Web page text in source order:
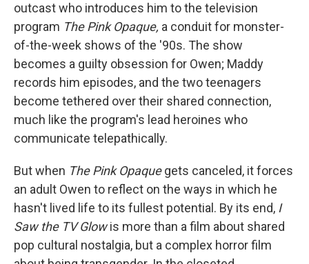
outcast who introduces him to the television
program The Pink Opaque, a conduit for monster-
of-the-week shows of the '90s. The show
becomes a guilty obsession for Owen; Maddy
records him episodes, and the two teenagers
become tethered over their shared connection,
much like the program's lead heroines who
communicate telepathically.
But when The Pink Opaquegets canceled, it forces
an adult Owen to reflect on the ways in which he
hasn't lived life to its fullest potential. By its end, I
Saw the TV Glowis more than a film about shared
pop cultural nostalgia, but a complex horror film